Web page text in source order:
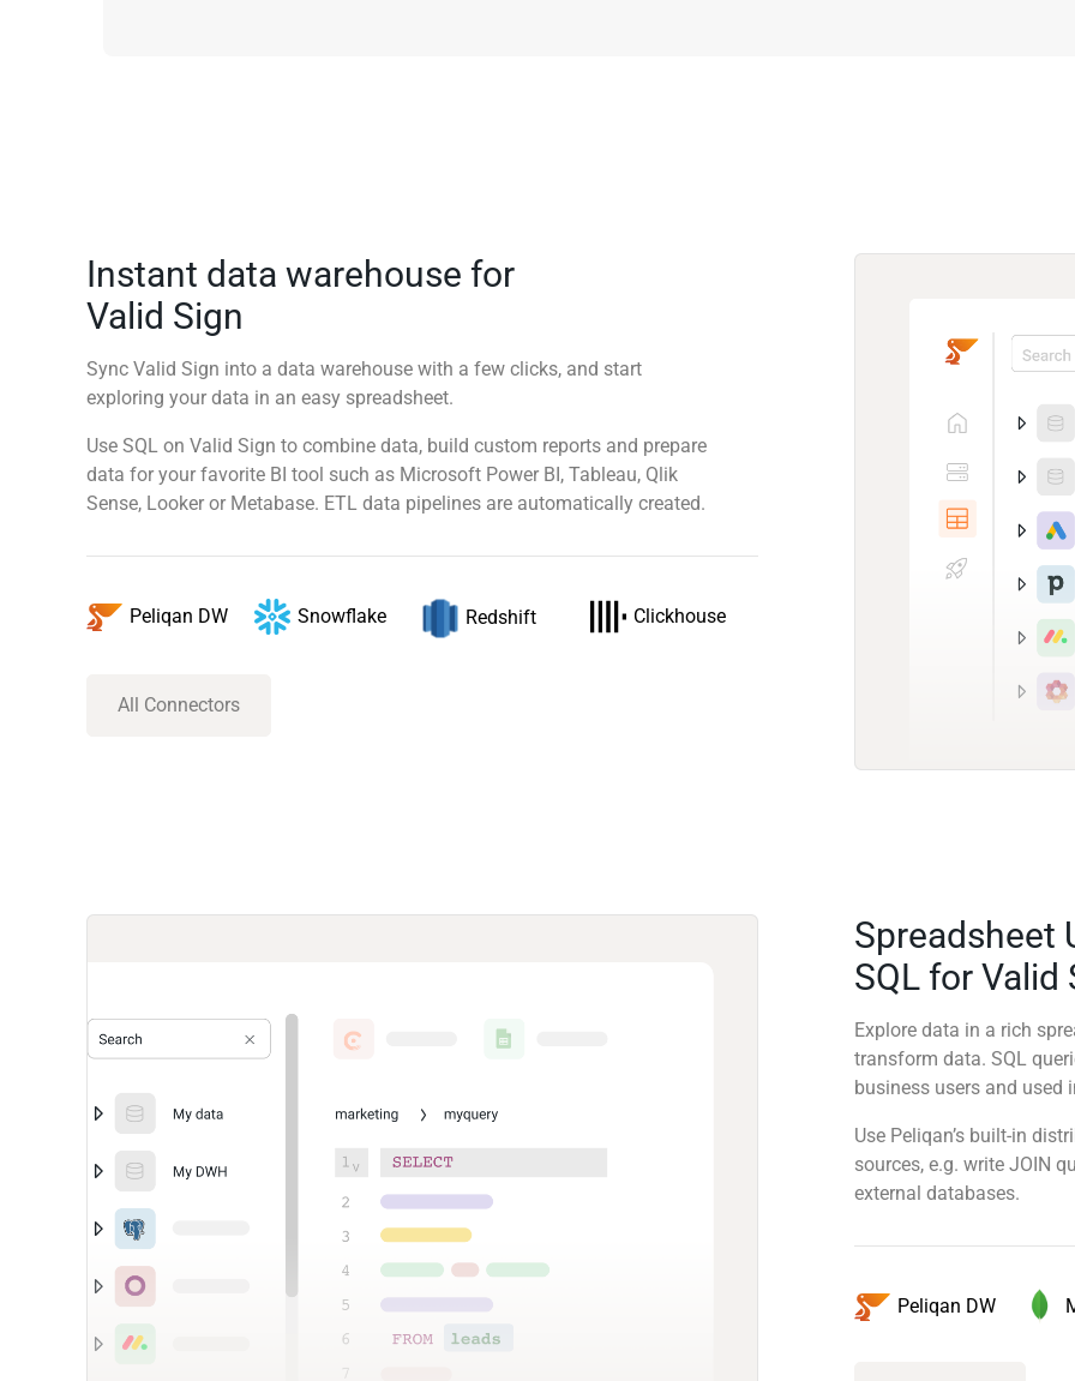
Instant data warehouse for
Valid Sign
Sync Valid Sign into a data warehouse with a few clicks, and start
exploring your data in an easy spreadsheet.
Use SQL on Valid Sign to combine data, build custom reports and prepare
data for your favorite BI tool such as Microsoft Power BI, Tableau, Qlik
Sense, Looker or Metabase. ETL data pipelines are automatically created.
Peliqan DW Snowflake Redshift Clickhouse
All Connectors
Spreadsheet
SQL for Valid
Explore data in a rich
transform data. SQL
business users and used
Use Peliqan’s built-in
sources, e.g. write JOIN
external databases.
Peliqan DW